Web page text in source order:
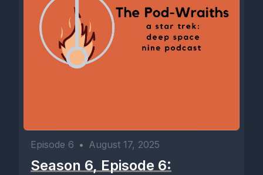
Episode 6 • August 17, 2025
Season 6, Episode 6: